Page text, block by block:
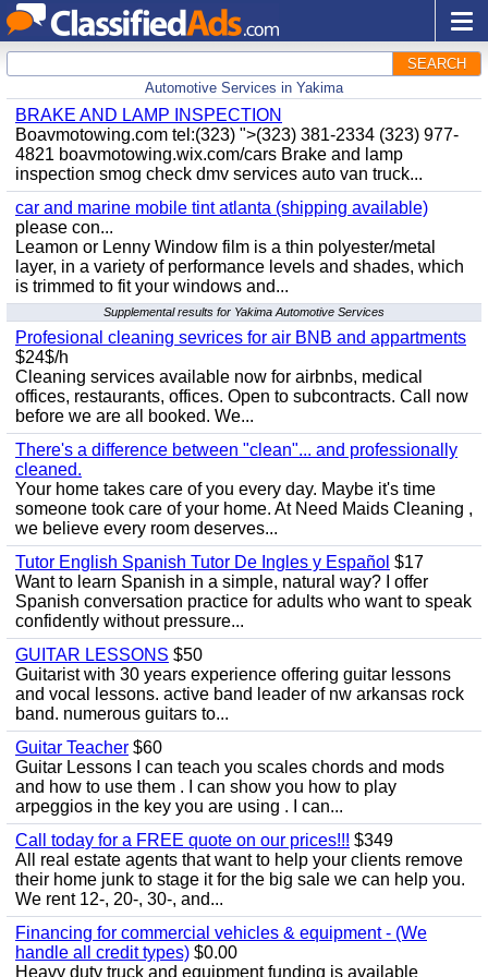
SEARCH
Automotive Services in Yakima
BRAKE AND LAMP INSPECTION
Boavmotowing.com tel:(323) ">(323) 381-2334 (323) 977-
4821 boavmotowing.wix.com/cars Brake and lamp
inspection smog check dmv services auto van truck...
car and marine mobile tint atlanta (shipping available)
please con...
Leamon or Lenny Window film is a thin polyester/metal
layer, in a variety of performance levels and shades, which
is trimmed to fit your windows and...
Supplemental results for Yakima Automotive Services
Profesional cleaning sevrices for air BNB and appartments
$24$/h
Cleaning services available now for airbnbs, medical
offices, restaurants, offices. Open to subcontracts. Call now
before we are all booked. We...
There's a difference between "clean"... and professionally
cleaned.
Your home takes care of you every day. Maybe it's time
someone took care of your home. At Need Maids Cleaning ,
we believe every room deserves...
Tutor English Spanish Tutor De Ingles y Español $17
Want to learn Spanish in a simple, natural way? I offer
Spanish conversation practice for adults who want to speak
confidently without pressure...
GUITAR LESSONS $50
Guitarist with 30 years experience offering guitar lessons
and vocal lessons. active band leader of nw arkansas rock
band. numerous guitars to...
Guitar Teacher $60
Guitar Lessons I can teach you scales chords and mods
and how to use them . I can show you how to play
arpeggios in the key you are using . I can...
Call today for a FREE quote on our prices!!! $349
All real estate agents that want to help your clients remove
their home junk to stage it for the big sale we can help you.
We rent 12-, 20-, 30-, and...
Financing for commercial vehicles & equipment - (We
handle all credit types) $0.00
Heavy duty truck and equipment funding is available